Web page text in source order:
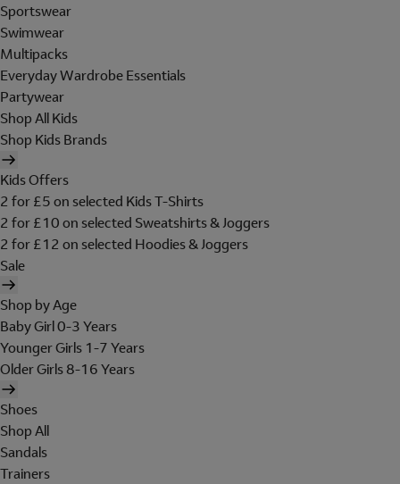
Sportswear
Swimwear
Multipacks
Everyday Wardrobe Essentials
Partywear
Shop All Kids
Shop Kids Brands
Kids Offers
2 for £5 on selected Kids T-Shirts
2 for £10 on selected Sweatshirts & Joggers
2 for £12 on selected Hoodies & Joggers
Sale
Shop by Age
Baby Girl 0-3 Years
Younger Girls 1-7 Years
Older Girls 8-16 Years
Shoes
Shop All
Sandals
Trainers